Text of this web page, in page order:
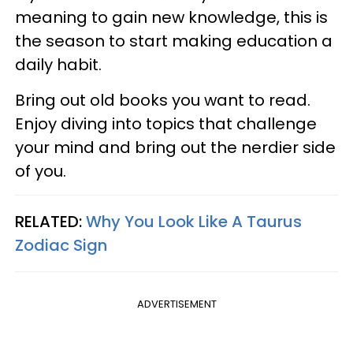
meaning to gain new knowledge, this is
the season to start making education a
daily habit.
Bring out old books you want to read.
Enjoy diving into topics that challenge
your mind and bring out the nerdier side
of you.
RELATED:Why You Look Like A Taurus
Zodiac Sign
ADVERTISEMENT